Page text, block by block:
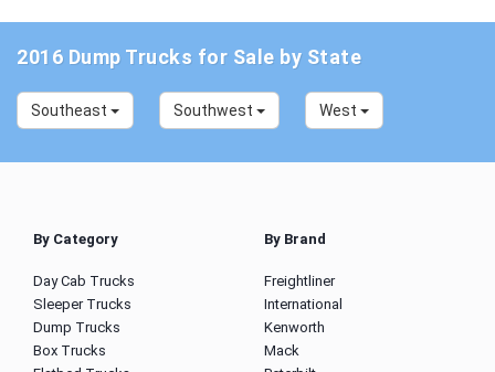
2016 Dump Trucks for Sale by State
Southeast Southwest West
By Category
Day Cab Trucks
Sleeper Trucks
Dump Trucks
Box Trucks
By Brand
Freightliner
International
Kenworth
Mack